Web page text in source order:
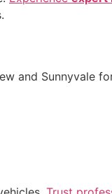
and Sunnyvale